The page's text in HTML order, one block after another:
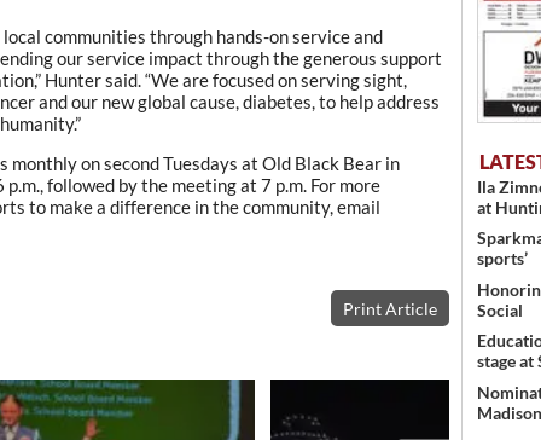
communities through hands-on service and
our service impact through the generous support
Hunter said. “We are focused on serving sight,
and our new global cause, diabetes, to help address
monthly on second Tuesdays at Old Black Bear in
followed by the meeting at 7 p.m. For more
to make a difference in the community, email
Print Article
Ila
at
sports’
Social
stage at